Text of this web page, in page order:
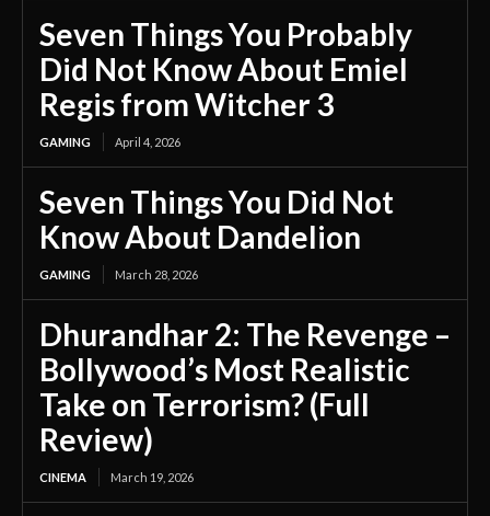
Seven Things You Probably
Did Not Know About Emiel
Regis from Witcher 3
GAMING April 4, 2026
Seven Things You Did Not
Know About Dandelion
GAMING March 28, 2026
Dhurandhar 2: The Revenge –
Bollywood’s Most Realistic
Take on Terrorism? (Full
Review)
CINEMA March 19, 2026